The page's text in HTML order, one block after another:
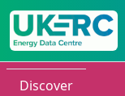
Discover